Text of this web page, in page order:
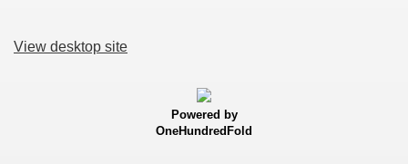
View desktop site
Powered by
OneHundredFold